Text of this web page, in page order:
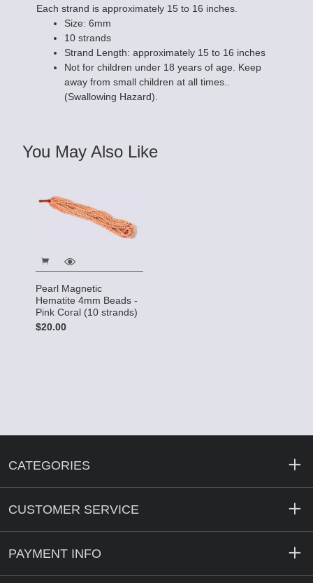
Each strand is approximately 15 to 16 inches.
Size: 6mm
10 strands
Strand Length: approximately 15 to 16 inches
Not for children under 18 years of age. Keep
away from small children at all times..
(Swallowing Hazard).
You May Also Like
Pearl Magnetic
Hematite 4mm Beads -
Pink Coral (10 strands)
$20.00
CATEGORIES
CUSTOMER SERVICE
PAYMENT INFO